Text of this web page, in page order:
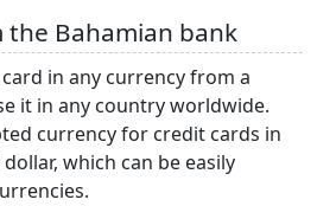
Bahamian bank
in any currency from a
it in any country worldwide.
currency for credit cards in
which can be easily